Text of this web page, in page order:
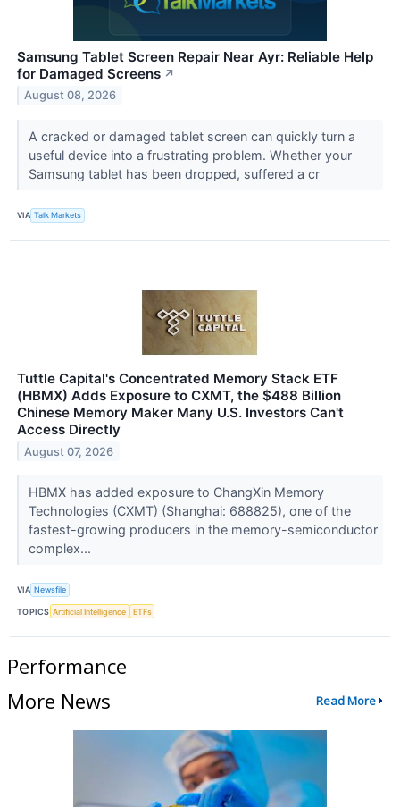
Samsung Tablet Screen Repair Near Ayr: Reliable Help
for Damaged Screens ↗
August 08, 2026
A cracked or damaged tablet screen can quickly turn a
useful device into a frustrating problem. Whether your
Samsung tablet has been dropped, suffered a cr
VIA Talk Markets
Tuttle Capital's Concentrated Memory Stack ETF
(HBMX) Adds Exposure to CXMT, the $488 Billion
Chinese Memory Maker Many U.S. Investors Can't
Access Directly
August 07, 2026
HBMX has added exposure to ChangXin Memory
Technologies (CXMT) (Shanghai: 688825), one of the
fastest-growing producers in the memory-semiconductor
complex...
VIA Newsfile
TOPICS Artificial Intelligence ETFs
Performance
More News
Read More